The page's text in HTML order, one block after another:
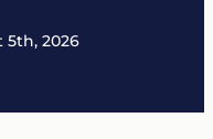
5th, 2026